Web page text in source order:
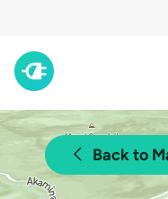
Back to